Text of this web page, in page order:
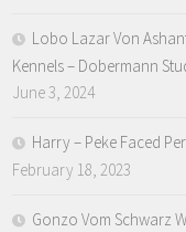
Lobo Lazar Von
Kennels – Dobermann
June 3, 2024
Harry – Peke Faced
February 18, 2023
Gonzo Vom Schwarz